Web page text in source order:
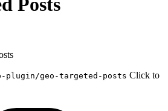
Posts
plugin/geo-targeted-posts Click to